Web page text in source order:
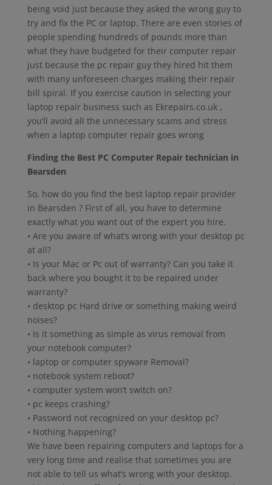
being void just because they asked the wrong guy to
try and fix the PC or laptop. There are even stories of
people spending hundreds of pounds more than
what they have budgeted for their computer repair
just because the pc repair guy they hired hit them
with many unforeseen charges making their repair
bill spiral. If you exercise caution in selecting your
laptop repair business such as Ekrepairs.co.uk ,
you’ll avoid all the unnecessary scams and stress
when a laptop computer repair goes wrong
Finding the Best PC Computer Repair technician in
Bearsden
So, how do you find the best laptop repair provider
in Bearsden ? First of all, you have to determine
exactly what you want out of the expert you hire.
• Are you aware of what’s wrong with your desktop pc
at all?
• Is your Mac or Pc out of warranty? Can you take it
back where you bought it to be repaired under
warranty?
• desktop pc Hard drive or something making weird
noises?
• Is it something as simple as virus removal from
your notebook computer?
• laptop or computer spyware Removal?
• notebook system reboot?
• computer system won’t switch on?
• pc keeps crashing?
• Password not recognized on your desktop pc?
• Nothing happening?
We have been repairing computers and laptops for a
very long time and realise that sometimes you are
not able to tell us what’s wrong with your desktop.